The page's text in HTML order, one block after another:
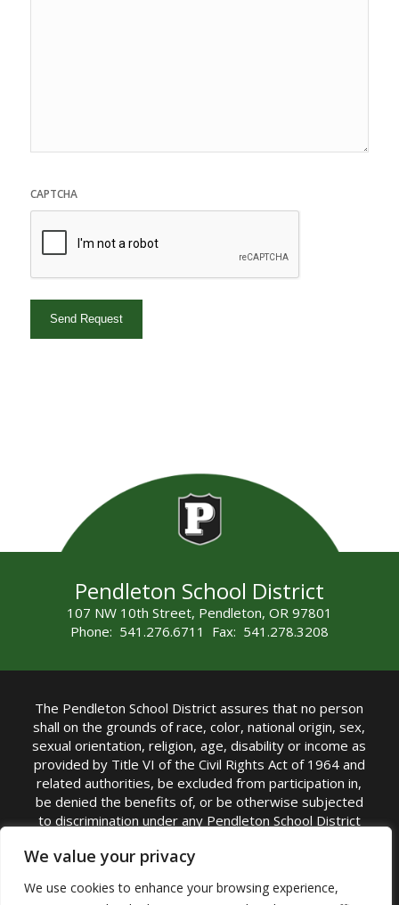
We value your privacy
We use cookies to enhance your browsing experience,
CAPTCHA
Pendleton School District
107 NW 10th Street, Pendleton, OR 97801
Phone: 541.276.6711 Fax: 541.278.3208
The Pendleton School District assures that no person
shall on the grounds of race, color, national origin, sex,
sexual orientation, religion, age, disability or income as
provided by Title VI of the Civil Rights Act of 1964 and
related authorities, be excluded from participation in,
be denied the benefits of, or be otherwise subjected
to discrimination under any Pendleton School District
TITLE IX COORDINATOR: Rebecca Marshall | Phone:
(541) 276-6711 | Email:Rebecca Marshall